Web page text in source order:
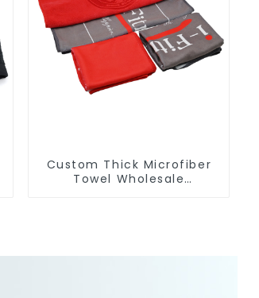
Custom Thick Microfiber
Towel Wholesale